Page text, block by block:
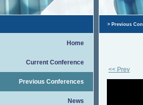
Home
Current Conference
Previous Conferences
News
> Previous
<< Prev